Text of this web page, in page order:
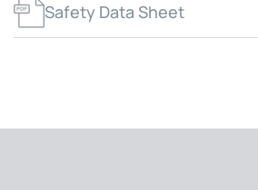
Safety Data Sheet